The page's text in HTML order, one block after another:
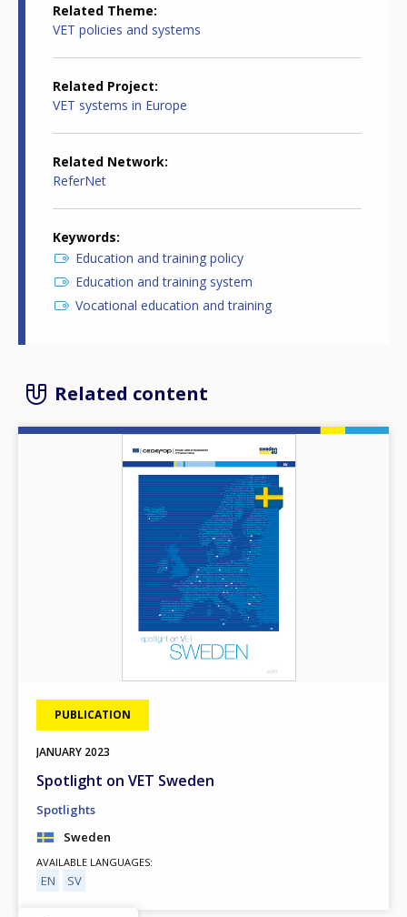
Related Theme
VET policies and systems
Related Project
VET systems in Europe
Related Network
ReferNet
Keywords
Education and training policy
Education and training system
Vocational education and training
Related content
PUBLICATION
JANUARY 2023
Spotlight on VET Sweden
Spotlights
Sweden
AVAILABLE LANGUAGES
EN SV